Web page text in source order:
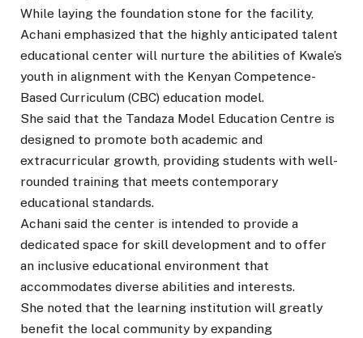
While laying the foundation stone for the facility,
Achani emphasized that the highly anticipated talent
educational center will nurture the abilities of Kwale’s
youth in alignment with the Kenyan Competence-
Based Curriculum (CBC) education model.
She said that the Tandaza Model Education Centre is
designed to promote both academic and
extracurricular growth, providing students with well-
rounded training that meets contemporary
educational standards.
Achani said the center is intended to provide a
dedicated space for skill development and to offer
an inclusive educational environment that
accommodates diverse abilities and interests.
She noted that the learning institution will greatly
benefit the local community by expanding